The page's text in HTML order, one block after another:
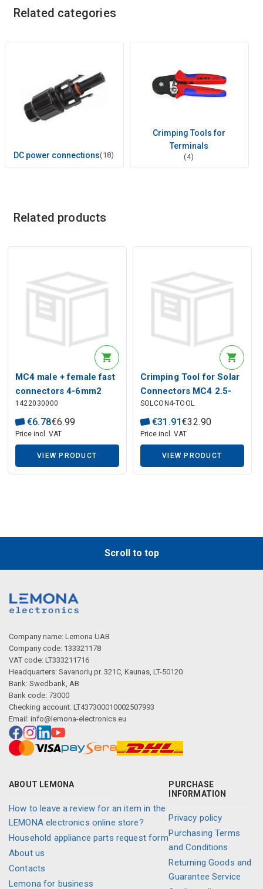
Related categories
DC power connections(18)
Crimping Tools for
Terminals
(4)
Related products
MC4 male + female fast
connectors 4-6mm2
1422030000
€6.78€6.99
Price incl. VAT
VIEW PRODUCT
Crimping Tool for Solar
Connectors MC4 2.5-
6mm²
SOLCON4-TOOL
€31 .91€32.90
Price incl. VAT
VIEW PRODUCT
Scroll to top
Company name: Lemona UAB
Company code: 133321178
VAT code: LT333211716
Headquarters: Savanorių pr. 321C, Kaunas, LT-50120
Bank: Swedbank, AB
Bank code: 73000
Checking account: LT437300010002507993
Email: info@lemona-electronics.eu
ABOUT LEMONA
How to leave a review for an item in the
LEMONA electronics online store?
Household appliance parts request form
About us
Contacts
Lemona for business
PURCHASE
INFORMATION
Privacy policy
Purchasing Terms
and Conditions
Returning Goods and
Guarantee Service